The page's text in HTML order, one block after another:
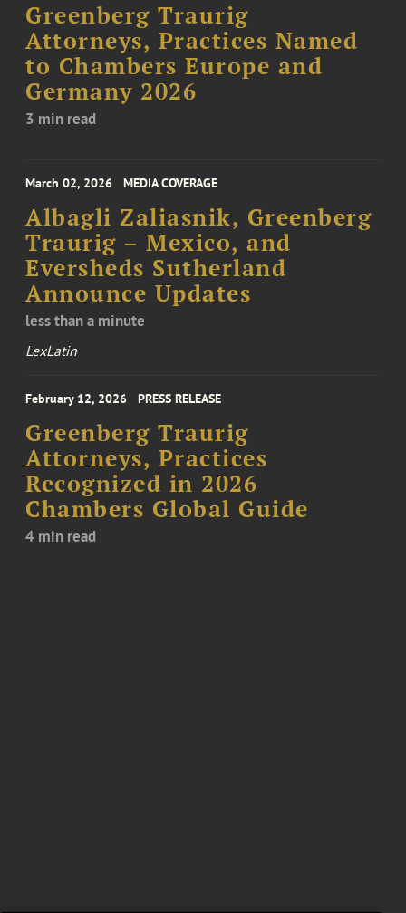
Greenberg Traurig
Attorneys, Practices Named
to Chambers Europe and
Germany 2026
3 min read
March 02, 2026 MEDIA COVERAGE
Albagli Zaliasnik, Greenberg
Traurig – Mexico, and
Eversheds Sutherland
Announce Updates
less than a minute
LexLatin
February 12, 2026 PRESS RELEASE
Greenberg Traurig
Attorneys, Practices
Recognized in 2026
Chambers Global Guide
4 min read